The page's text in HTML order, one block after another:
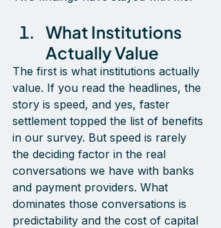
What Institutions
Actually Value
The first is what institutions actually
value. If you read the headlines, the
story is speed, and yes, faster
settlement topped the list of benefits
in our survey. But speed is rarely
the deciding factor in the real
conversations we have with banks
and payment providers. What
dominates those conversations is
predictability and the cost of capital